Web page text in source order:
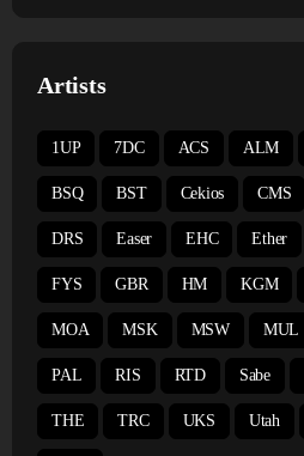
Artists
1UP 7DC ACS ALM
BSQ BST Cekios CMS
DRS Easer EHC Ether
FYS GBR HM KGM
MOA MSK MSW MUL
PAL RIS RTD Sabe
THE TRC UKS Utah